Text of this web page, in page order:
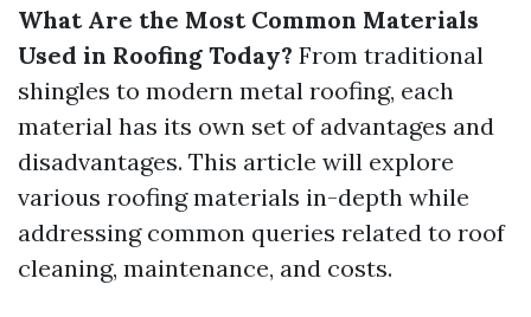
What Are the Most Common Materials
Used in Roofing Today? From traditional
shingles to modern metal roofing, each
material has its own set of advantages and
disadvantages. This article will explore
various roofing materials in-depth while
addressing common queries related to roof
cleaning, maintenance, and costs.